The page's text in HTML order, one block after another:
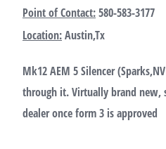
Point of Contact:580-583-3177
Location:Austin,Tx
Mk12 AEM 5 Silencer
through it. Virtually brand new,
dealer once form 3 is approved